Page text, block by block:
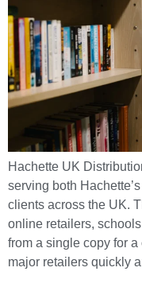
Hachette UK
serving both
clients across the UK.
online retailers,
from a single copy for
major retailers quickly